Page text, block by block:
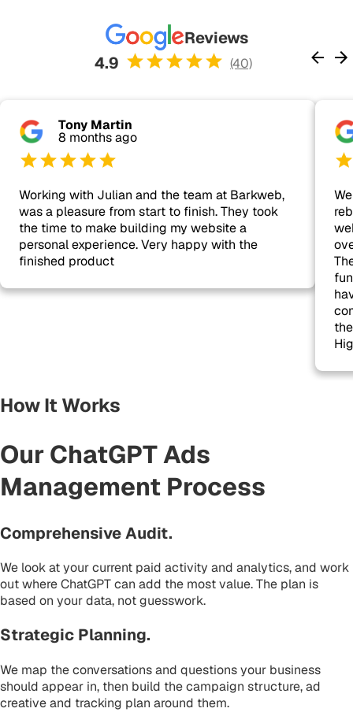
Reviews
4.9
(40)
Tony Martin
8 months ago
Working with Julian and the team at Barkweb,
was a pleasure from start to finish. They took
the time to make building my website a
personal experience. Very happy with the
finished product
How It Works
Our ChatGPT Ads
Management Process
Comprehensive Audit.
We look at your current paid activity and analytics, and work
out where ChatGPT can add the most value. The plan is
based on your data, not guesswork.
Strategic Planning.
We map the conversations and questions your business
should appear in, then build the campaign structure, ad
creative and tracking plan around them.